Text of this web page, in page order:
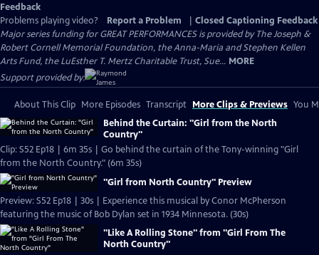
Feedback
Problems playing video?
Report a Problem
Closed Captioning Feedback
Major series funding for GREAT PERFORMANCES is provided by The Joseph &
Robert Cornell Memorial Foundation, the Anna-Maria and Stephen Kellen
Arts Fund, the LuEsther T. Mertz Charitable Trust, Sue... MORE
Support provided by:
About This Clip More Episodes Transcript More Clips & Previews You
Behind the Curtain: "Girl from the North
Country"
Clip: S52 Ep18 | 6m 35s | Go behind the curtain of the Tony-winning "Girl
from the North Country." (6m 35s)
"Girl from North Country" Preview
Preview: S52 Ep18 | 30s | Experience this musical by Conor McPherson
featuring the music of Bob Dylan set in 1934 Minnesota. (30s)
"Like A Rolling Stone" from "Girl From The
North Country"